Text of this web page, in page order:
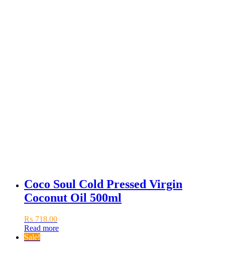
Coco Soul Cold Pressed Virgin
Coconut Oil 500ml
₨ 718.00
Read more
Sale!